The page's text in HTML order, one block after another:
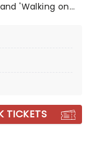
'Walking on
been afraid of
as his flute
musicals
'Sting 3.0'
TICKETS